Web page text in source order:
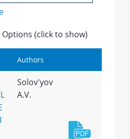
(click to show)
Authors
Solov'yov
A.V.